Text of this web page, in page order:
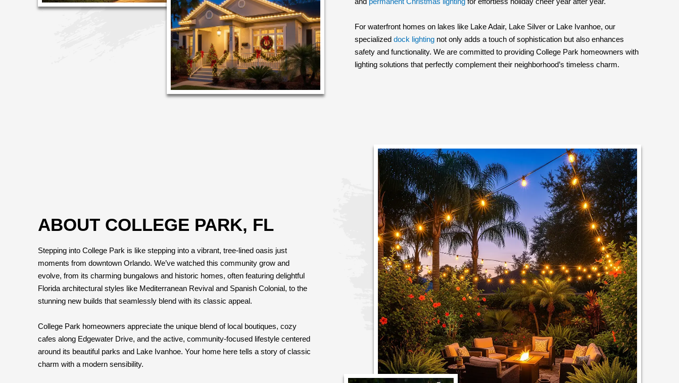
For waterfront homes on lakes like Lake Adair, Lake Silver or Lake Ivanhoe, our
specialized dock lighting not only adds a touch of sophistication but also enhances
safety and functionality. We are committed to providing College Park homeowners with
lighting solutions that perfectly complement their neighborhood’s timeless charm.
ABOUT COLLEGE PARK, FL
Stepping into College Park is like stepping into a vibrant, tree-lined oasis just
moments from downtown Orlando. We’ve watched this community grow and
evolve, from its charming bungalows and historic homes, often featuring delightful
Florida architectural styles like Mediterranean Revival and Spanish Colonial, to the
stunning new builds that seamlessly blend with its classic appeal.
College Park homeowners appreciate the unique blend of local boutiques, cozy
cafes along Edgewater Drive, and the active, community-focused lifestyle centered
around its beautiful parks and Lake Ivanhoe. Your home here tells a story of classic
charm with a modern sensibility.